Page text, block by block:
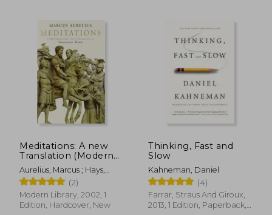
Meditations: A new
Translation (Modern
Library (Hardcover))
Aurelius, Marcus ; Hays,
Gregory
(2)
Modern Library, 2002, 1
Edition, Hardcover, New
Thinking, Fast and
Slow
Kahneman, Daniel
(4)
Farrar, Straus And Giroux,
2013, 1 Edition, Paperback,